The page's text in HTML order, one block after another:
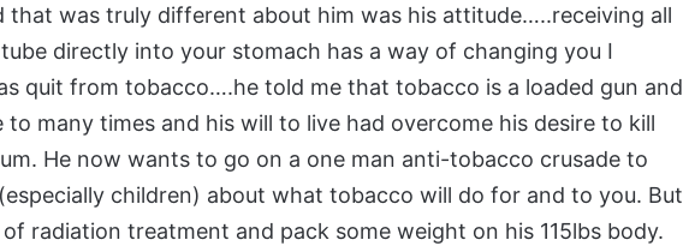
that was truly different about him was his attitude…..receiving all
directly into your stomach has a way of changing you I
quit from tobacco….he told me that tobacco is a loaded gun and
many times and his will to live had overcome his desire to kill
He now wants to go on a one man anti-tobacco crusade to
children) about what tobacco will do for and to you. But
radiation treatment and pack some weight on his 115lbs body.